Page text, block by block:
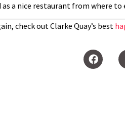
a nice restaurant from where to
check out Clarke Quay’s best